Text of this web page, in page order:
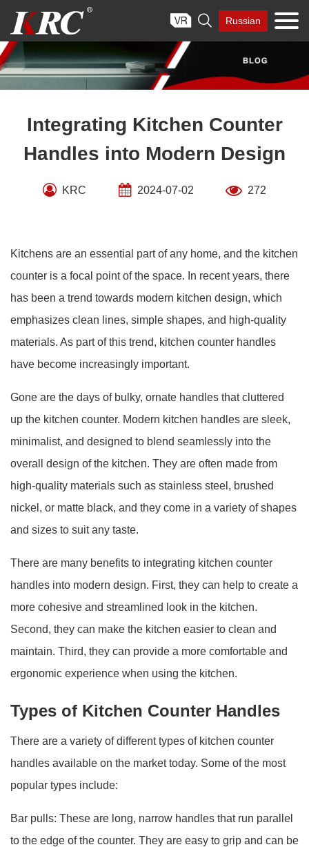
content
 Russian
Integrating Kitchen Counter
Handles into Modern Design
KRC 2024-07-02 272
Kitchens are an essential part of any home, and the kitchen
counter is a focal point of the space. In recent years, there
has been a trend towards modern kitchen design, which
emphasizes clean lines, simple shapes, and high-quality
materials. As part of this trend, kitchen counter handles
have become increasingly important.
Gone are the days of bulky, ornate handles that cluttered
up the kitchen counter. Modern kitchen handles are sleek,
minimalist, and designed to blend seamlessly into the
overall design of the kitchen. They are often made from
high-quality materials such as stainless steel, brushed
nickel, or matte black, and they come in a variety of shapes
and sizes to suit any taste.
There are many benefits to integrating kitchen counter
handles into modern design. First, they can help to create a
more cohesive and streamlined look in the kitchen.
Second, they can make the kitchen easier to clean and
maintain. Third, they can provide a more comfortable and
ergonomic experience when using the kitchen.
Types of Kitchen Counter Handles
There are a variety of different types of kitchen counter
handles available on the market today. Some of the most
popular types include:
Bar pulls: These are long, narrow handles that run parallel
to the edge of the counter. They are easy to grip and can be